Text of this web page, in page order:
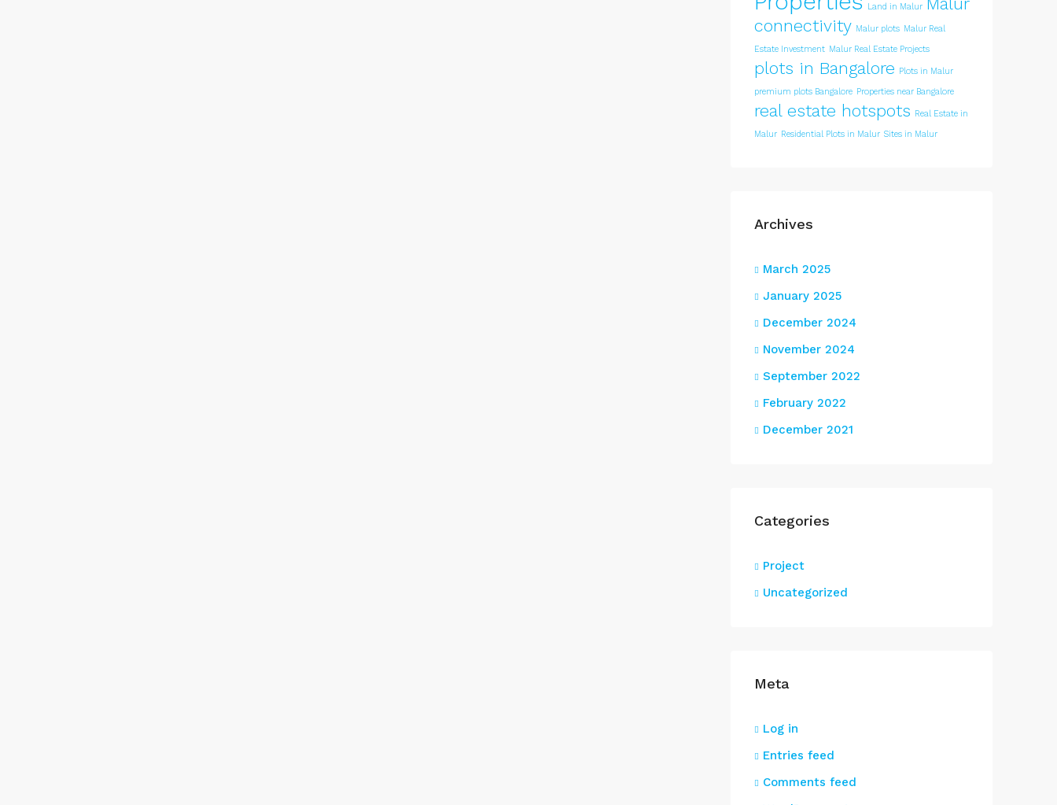
Land in Malur
connectivity Malur plots Malur Real
Estate Investment Malur Real Estate Projects
plots in Bangalore Plots in Malur
premium plots Bangalore Properties near Bangalore
real estate hotspots Real Estate in
Malur Residential Plots in Malur Sites in Malur
Archives
March 2025
January 2025
December 2024
November 2024
September 2022
February 2022
December 2021
Categories
Project
Uncategorized
Meta
Log in
Entries feed
Comments feed